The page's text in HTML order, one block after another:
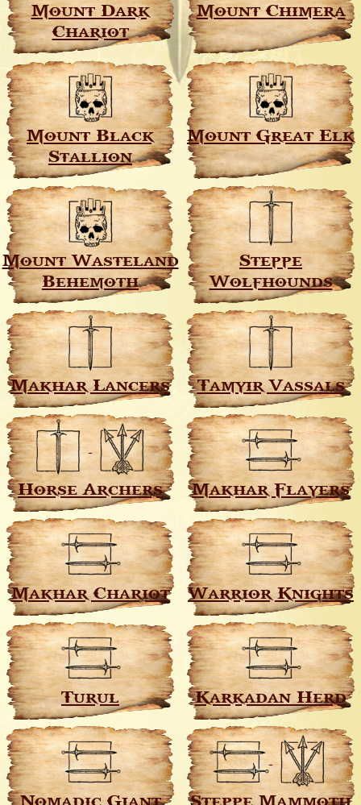
Mount Dark
Chariot
Mount Chimera
Mount Black
Stallion
Mount Great Elk
Mount Wasteland
Behemoth
Steppe
Wolfhounds
Makhar Lancers Tamyir Vassals
Horse Archers Makhar Flayers
Makhar Chariot Warrior Knights
Turul Karkadan Herd